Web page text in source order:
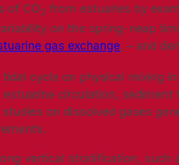
of CO2 from estuaries by
on the spring-neap
gas exchange, – and
cycle on physical mixing
circulation,
on dissolved gases
vertical stratification, such